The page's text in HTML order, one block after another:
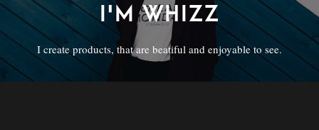
I'M WHIZZ
I create products, that are beatiful and enjoyable to see.